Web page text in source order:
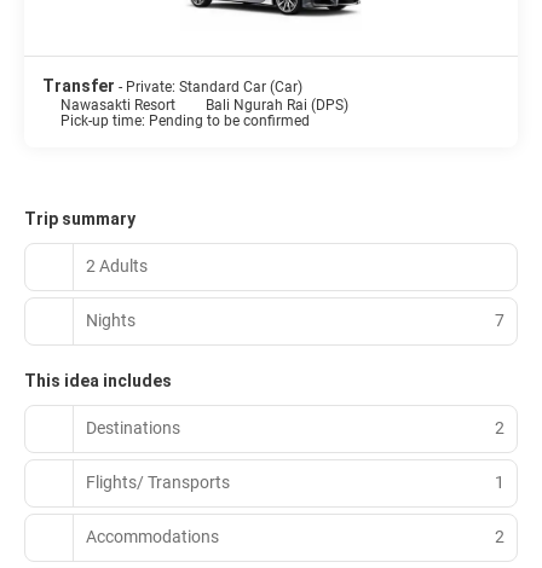
Transfer - Private: Standard Car (Car)
Nawasakti Resort
Bali Ngurah Rai (DPS)
Pick-up time: Pending to be confirmed
Trip summary
2 Adults
Nights 7
This idea includes
Destinations 2
Flights/ Transports 1
Accommodations 2